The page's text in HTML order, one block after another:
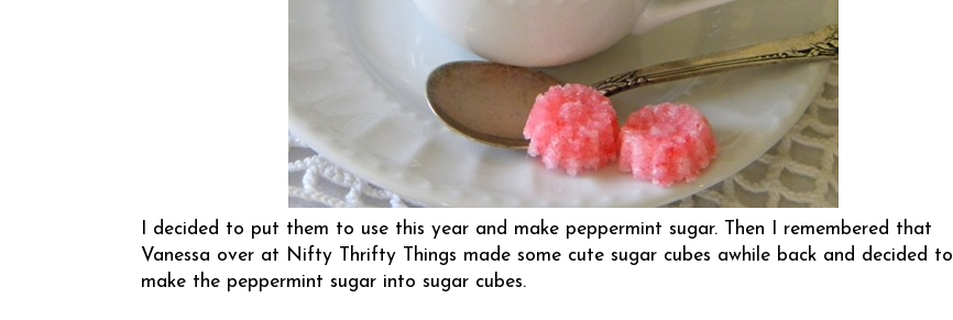
I decided to put them to use this year and make peppermint sugar. Then I remembered that
Vanessa over at Nifty Thrifty Things made some cute sugar cubes awhile back and decided to
make the peppermint sugar into sugar cubes.